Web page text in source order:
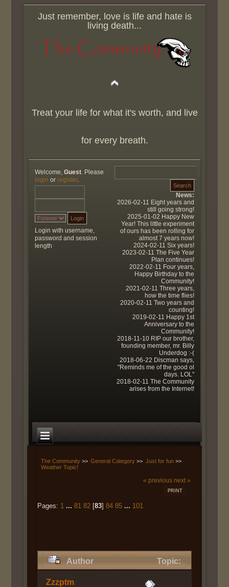
Just remember, love is life and hate is
living death...
Treat your life for what it's worth, and live
for every breath.
Welcome,Guest . Please
login or register.
Login with username,
password and session
length
News:
2026-02-11 Eight years and
still going strong!
2025-01-02 Happy New
Year! This little experiment
of ours has been rolling for
almost 7 years now!
2024-02-11 Six years!
2023-02-11 The Five Year
Plan continues!
2022-02-11 Four years,
Happy Birthday to the
Community!
2021-02-11 Three years,
how the time flies!
2020-02-11 Two years and
counting!
2019-02-11 Happy 1st
Anniversary to the
Community!
2018-11-10 RIP our brother,
founding member, mr. Billy
Underdog :-(
2018-06-22 Discman says,
"Reminds me of the good ol
days. LOL"
2018-02-11 The Community
arises from the Internet!
The Community>> General Category >> Just for fun>>
Weather Topic!
« previous next »
PRINT
Pages: 1 ...81 82 [83]84 85 ... 101
Author
Topic:
Weather Topic! (Read 588153
Zzzptm